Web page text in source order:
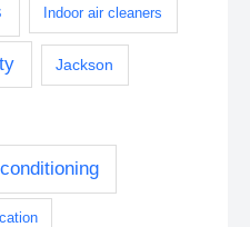
Indoor air cleaners
Jackson